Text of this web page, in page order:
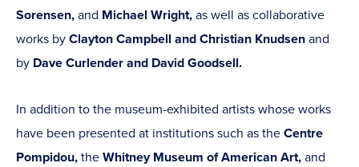
Sorensen, and Michael Wright, as well as collaborative
works by Clayton Campbell and Christian Knudsen and
by Dave Curlender and David Goodsell.
In addition to the museum-exhibited artists whose works
have been presented at institutions such as the Centre
Pompidou, the Whitney Museum of American Art, and